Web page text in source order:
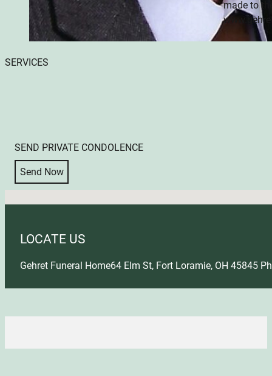
SERVICES
made to
SEND PRIVATE CONDOLENCE
Send Now
LOCATE US
Gehret Funeral Home64 Elm St, Fort Loramie, OH 45845